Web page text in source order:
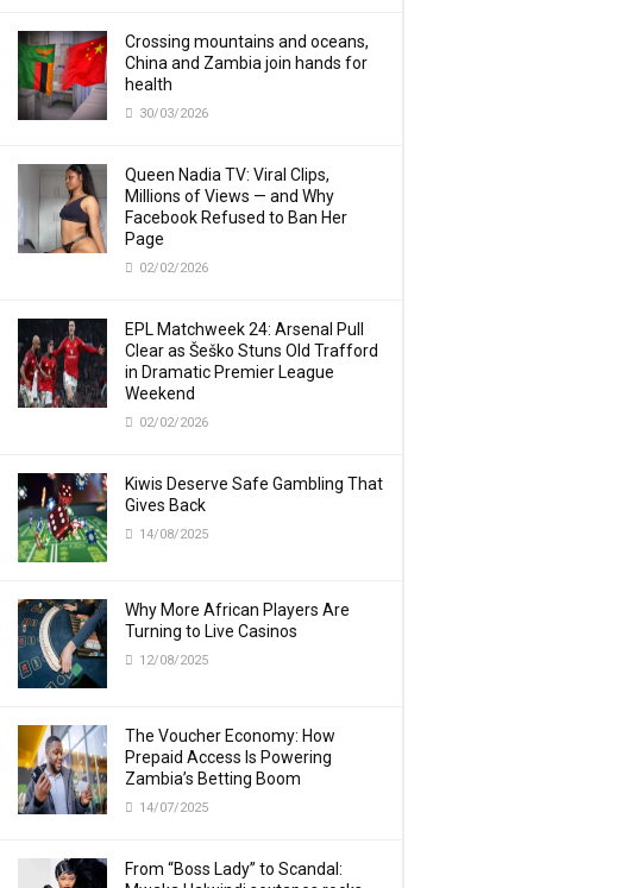
Crossing mountains and oceans,
China and Zambia join hands for
health
30/03/2026
Queen Nadia TV: Viral Clips,
Millions of Views — and Why
Facebook Refused to Ban Her
Page
02/02/2026
EPL Matchweek 24: Arsenal Pull
Clear as Šeško Stuns Old Trafford
in Dramatic Premier League
Weekend
02/02/2026
Kiwis Deserve Safe Gambling That
Gives Back
14/08/2025
Why More African Players Are
Turning to Live Casinos
12/08/2025
The Voucher Economy: How
Prepaid Access Is Powering
Zambia’s Betting Boom
14/07/2025
From “Boss Lady” to Scandal: